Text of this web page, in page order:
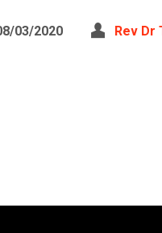
03/2020 Rev Dr